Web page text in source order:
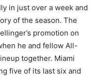
in just over a week and
of the season. The
promotion on
he and fellow All-
together. Miami
five of its last six and